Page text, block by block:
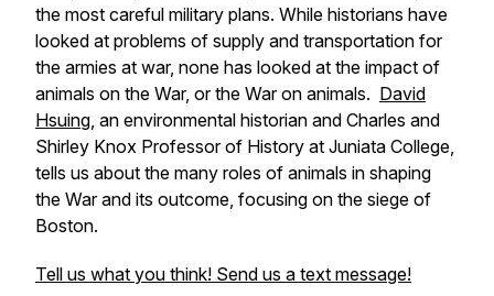
the most careful military plans. While historians have
looked at problems of supply and transportation for
the armies at war, none has looked at the impact of
animals on the War, or the War on animals. David
Hsuing, an environmental historian and Charles and
Shirley Knox Professor of History at Juniata College,
tells us about the many roles of animals in shaping
the War and its outcome, focusing on the siege of
Boston.
Tell us what you think! Send us a text message!